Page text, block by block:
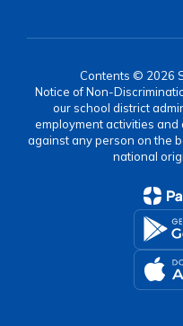
Contents © 2026
Notice of Non-
our school district
employment activities
against any person on the
national